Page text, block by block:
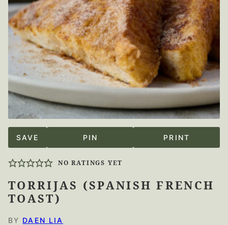
SAVE PIN PRINT
NO RATINGS YET
TORRIJAS (SPANISH FRENCH
TOAST)
BY DAEN LIA